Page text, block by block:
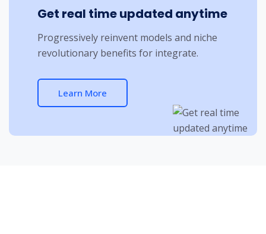
Get real time updated anytime
Progressively reinvent models and niche
revolutionary benefits for integrate.
Learn More